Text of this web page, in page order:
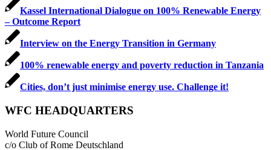
Kassel International Dialogue on 100% Renewable Energy
– Outcome Report
Interview on the Energy Transition in Germany
100% renewable energy and poverty reduction in Tanzania
Cities, don’t just minimise energy use. Challenge it!
WFC HEADQUARTERS
World Future Council
c/o Club of Rome Deutschland